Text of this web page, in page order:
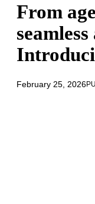
From
February 25, 2026